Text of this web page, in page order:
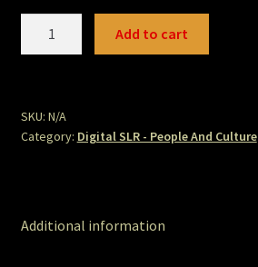
Woman.JPG
quantity
Add to cart
SKU: N/A
Category: Digital SLR - People And Culture
Additional information